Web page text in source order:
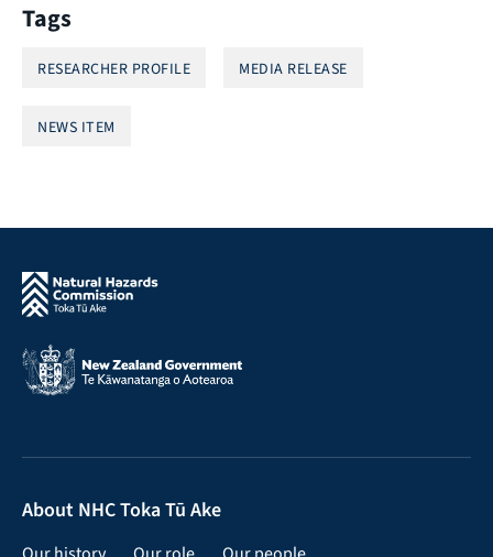
Tags
RESEARCHER PROFILE MEDIA RELEASE
NEWS ITEM
About NHC Toka Tū Ake